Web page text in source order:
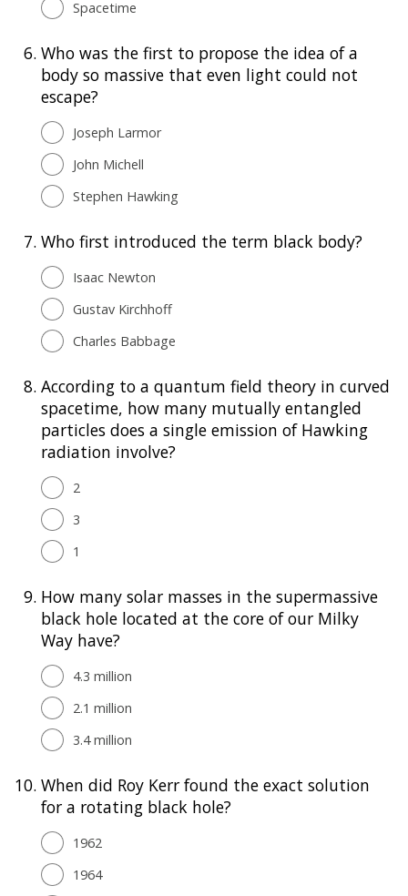
Spacetime
6. Who was the first to propose the idea of a
body so massive that even light could not
escape?
Joseph Larmor
John Michell
Stephen Hawking
7. Who first introduced the term black body?
Isaac Newton
Gustav Kirchhoff
Charles Babbage
8. According to a quantum field theory in curved
spacetime, how many mutually entangled
particles does a single emission of Hawking
radiation involve?
2
3
1
9. How many solar masses in the supermassive
black hole located at the core of our Milky
Way have?
4.3 million
2.1 million
3.4 million
10. When did Roy Kerr found the exact solution
for a rotating black hole?
1962
1964